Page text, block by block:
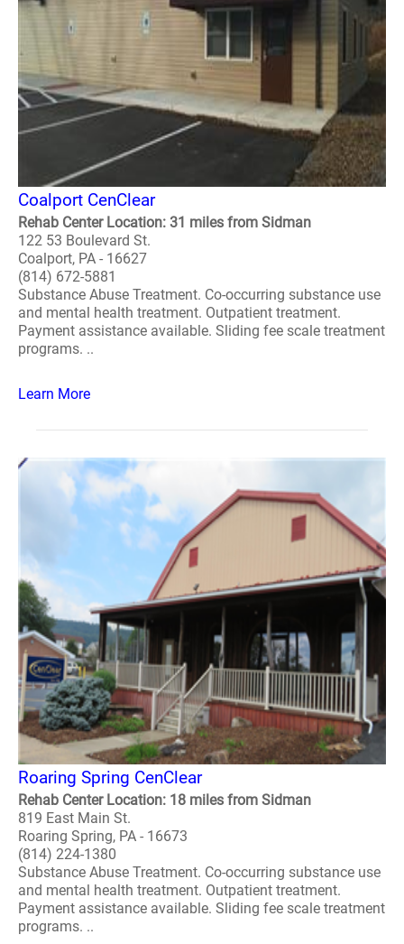
Coalport CenClear
Rehab Center Location: 31 miles from Sidman
122 53 Boulevard St.
Coalport, PA - 16627
(814) 672-5881
Substance Abuse Treatment. Co-occurring substance use
and mental health treatment. Outpatient treatment.
Payment assistance available. Sliding fee scale treatment
programs. ..
Learn More
Roaring Spring CenClear
Rehab Center Location: 18 miles from Sidman
819 East Main St.
Roaring Spring, PA - 16673
(814) 224-1380
Substance Abuse Treatment. Co-occurring substance use
and mental health treatment. Outpatient treatment.
Payment assistance available. Sliding fee scale treatment
programs. ..